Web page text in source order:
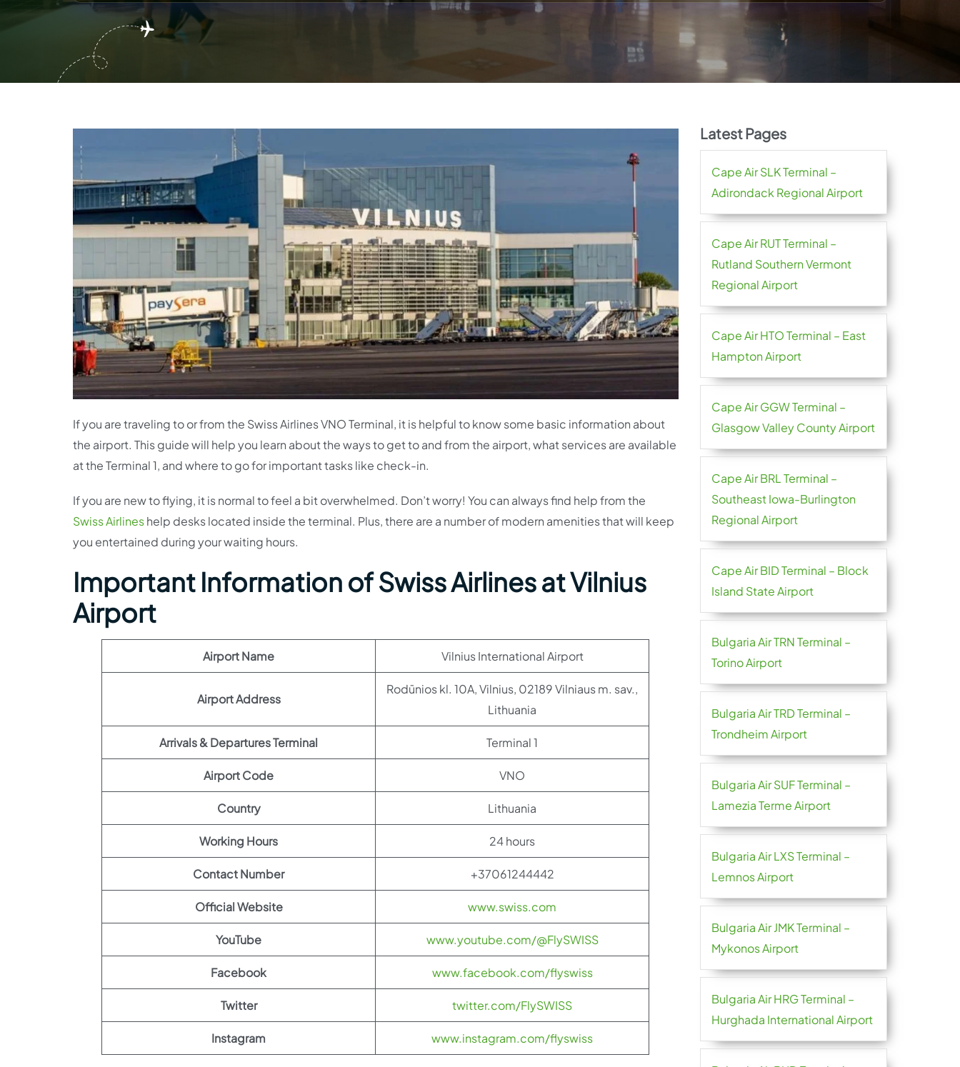
If you are traveling to or from the Swiss Airlines VNO Terminal, it is helpful to know some basic information about
the airport. This guide will help you learn about the ways to get to and from the airport, what services are available
at the Terminal 1, and where to go for important tasks like check-in.
If you are new to flying, it is normal to feel a bit overwhelmed. Don’t worry! You can always find help from the
Swiss Airlineshelp desks located inside the terminal. Plus, there are a number of modern amenities that will keep
you entertained during your waiting hours.
Important Information of Swiss Airlines at Vilnius
Airport
Airport Name Vilnius International Airport
Airport Address
Rodūnios kl. 10A, Vilnius, 02189 Vilniaus m. sav.,
Lithuania
Arrivals & Departures Terminal Terminal 1
Airport Code VNO
Country Lithuania
Working Hours 24 hours
Contact Number +37061244442
Official Website www.swiss.com
YouTube www.youtube.com/@FlySWISS
Facebook www.facebook.com/flyswiss
Twitter twitter.com/FlySWISS
Instagram www.instagram.com/flyswiss
Latest Pages
Cape Air SLK Terminal –
Adirondack Regional Airport
Cape Air RUT Terminal –
Rutland Southern Vermont
Regional Airport
Cape Air HTO Terminal – East
Hampton Airport
Cape Air GGW Terminal –
Glasgow Valley County Airport
Cape Air BRL Terminal –
Southeast Iowa-Burlington
Regional Airport
Cape Air BID Terminal – Block
Island State Airport
Bulgaria Air TRN Terminal –
Torino Airport
Bulgaria Air TRD Terminal –
Trondheim Airport
Bulgaria Air SUF Terminal –
Lamezia Terme Airport
Bulgaria Air LXS Terminal –
Lemnos Airport
Bulgaria Air JMK Terminal –
Mykonos Airport
Bulgaria Air HRG Terminal –
Hurghada International Airport